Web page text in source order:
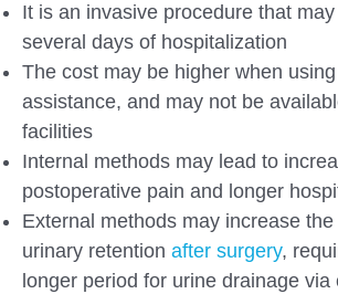
It is an invasive procedure that
several days of hospitalization
The cost may be higher when
assistance, and may not be
facilities
Internal methods may lead to
postoperative pain and longer
External methods may increase
urinary retention after surgery,
longer period for urine drainage via